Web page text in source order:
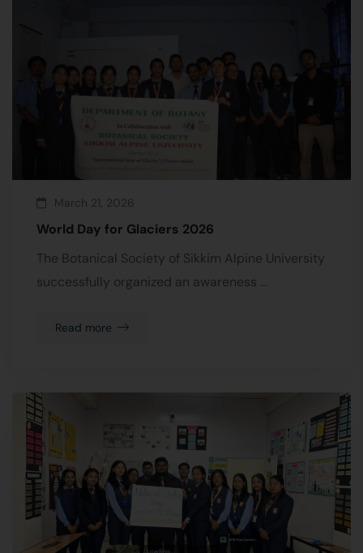
March 21, 2026
World Day for Glaciers 2026
The Botanical Society of Sikkim Alpine University
successfully organized an awareness …
Read more